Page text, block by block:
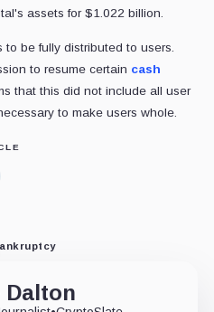
assets for $1.022 billion.
be fully distributed to users.
to resume certain cash
that this did not include all user
to make users whole.
Dalton